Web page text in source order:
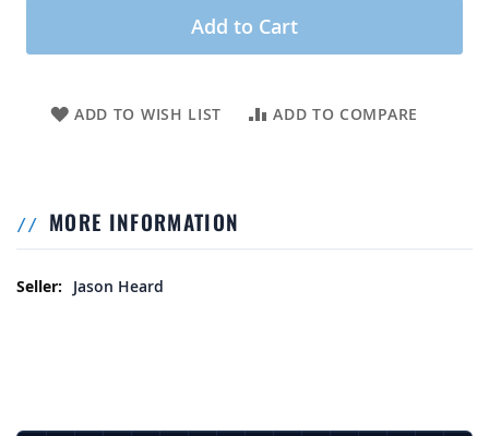
Add to Cart
ADD TO WISH LIST ADD TO COMPARE
MORE INFORMATION
More Information
Jason Heard